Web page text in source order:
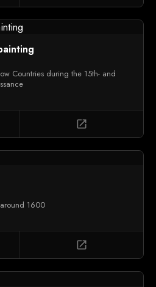
Countries during the 15th- and
open_in_new
1600
open_in_new